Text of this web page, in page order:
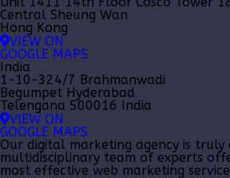
Central Sheung Wan
Hong Kong
VIEW ON
GOOGLE MAPS
India
1-10-324/7 Brahmanwadi
Begumpet Hyderabad
Telengana 500016 India
VIEW ON
GOOGLE MAPS
Our digital marketing agency is truly
multidisciplinary team of experts
most effective web marketing